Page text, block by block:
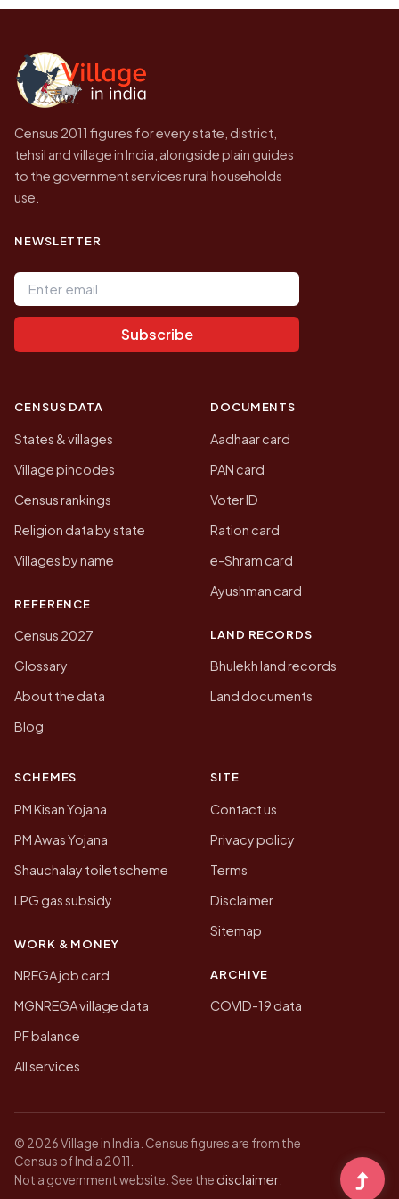
2011, the most recent completed census. No
Census 2011 figures for every state, district,
tehsil and village in India, alongside plain guides
to the government services rural households
use.
NEWSLETTER
Email address
Subscribe
CENSUS DATA
States & villages
Village pincodes
Census rankings
Religion data by state
Villages by name
REFERENCE
Census 2027
Glossary
About the data
Blog
DOCUMENTS
Aadhaar card
PAN card
Voter ID
Ration card
e-Shram card
Ayushman card
LAND RECORDS
Bhulekh land records
Land documents
SCHEMES
PM Kisan Yojana
PM Awas Yojana
Shauchalay toilet scheme
LPG gas subsidy
WORK & MONEY
NREGA job card
MGNREGA village data
PF balance
All services
SITE
Contact us
Privacy policy
Terms
Disclaimer
Sitemap
ARCHIVE
COVID-19 data
© 2026 Village in India. Census figures are from the
Census of India 2011.
Not a government website. See the disclaimer.